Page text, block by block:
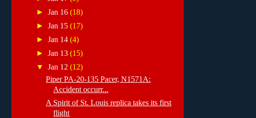
►Jan 16(18)
►Jan 15(17)
►Jan 14(4)
►Jan 13(15)
▼Jan 12(12)
Piper PA-20-135 Pacer, N1571A:
Accident occurr...
A Spirit of St. Louis replica takes its first
flight